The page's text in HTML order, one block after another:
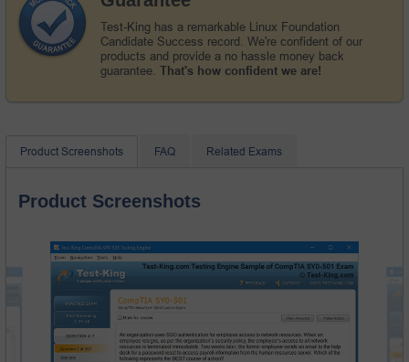
Test-King has a remarkable Linux Foundation
Candidate Success record. We're confident of our
products and provide a no hassle money back
guarantee. That's how confident we are!
Product Screenshots FAQ Related Exams
Product Screenshots